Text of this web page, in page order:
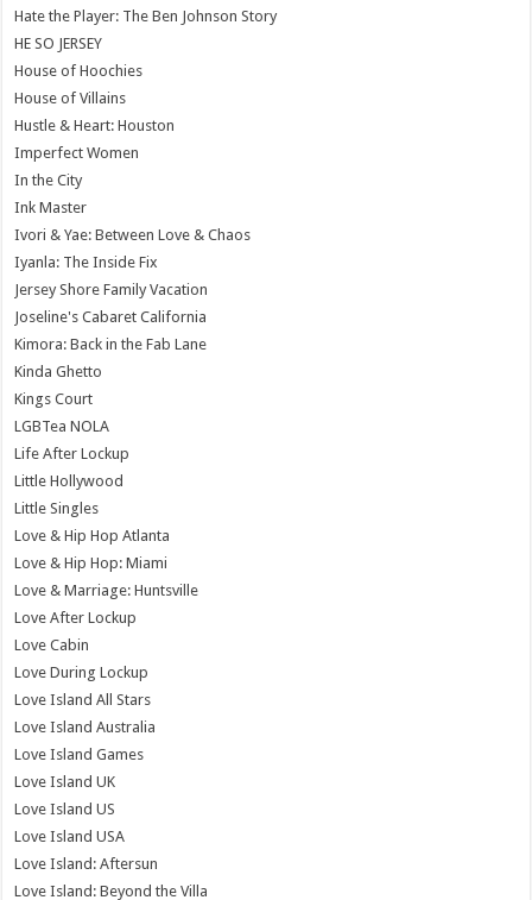
Hate the Player: The Ben Johnson Story
HE SO JERSEY
House of Hoochies
House of Villains
Hustle & Heart: Houston
Imperfect Women
In the City
Ink Master
Ivori & Yae: Between Love & Chaos
Iyanla: The Inside Fix
Jersey Shore Family Vacation
Joseline's Cabaret California
Kimora: Back in the Fab Lane
Kinda Ghetto
Kings Court
LGBTea NOLA
Life After Lockup
Little Hollywood
Little Singles
Love & Hip Hop Atlanta
Love & Hip Hop: Miami
Love & Marriage: Huntsville
Love After Lockup
Love Cabin
Love During Lockup
Love Island All Stars
Love Island Australia
Love Island Games
Love Island UK
Love Island US
Love Island USA
Love Island: Aftersun
Love Island: Beyond the Villa